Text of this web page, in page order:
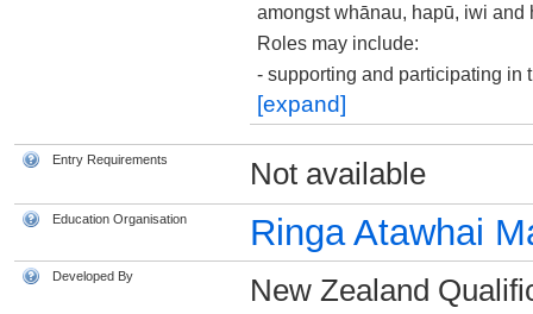
amongst whānau, hapū, iwi and
Roles may include:
­- supporting and participating in
[expand]
Entry Requirements Not available
Education Organisation Ringa Atawhai
Developed By New Zealand